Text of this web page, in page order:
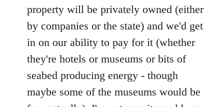
property will be privately owned (either
by companies or the state) and we'd get
in on our ability to pay for it (whether
they're hotels or museums or bits of
seabed producing energy - though
maybe some of the museums would be